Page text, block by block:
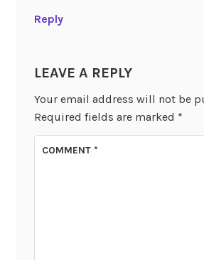
Reply
LEAVE A REPLY
Your email address will not be
Required fields are marked *
COMMENT*